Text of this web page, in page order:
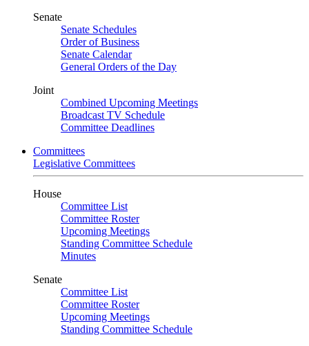
Senate
Senate Schedules
Order of Business
Senate Calendar
General Orders of the Day
Joint
Combined Upcoming Meetings
Broadcast TV Schedule
Committee Deadlines
Committees
Legislative Committees
House
Committee List
Committee Roster
Upcoming Meetings
Standing Committee Schedule
Minutes
Senate
Committee List
Committee Roster
Upcoming Meetings
Standing Committee Schedule